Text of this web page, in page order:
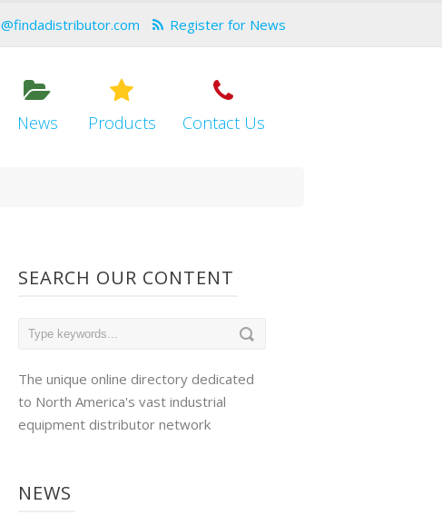
Register for News
News Products Contact Us
SEARCH OUR CONTENT
The unique online directory dedicated
to North America's vast industrial
equipment distributor network
NEWS